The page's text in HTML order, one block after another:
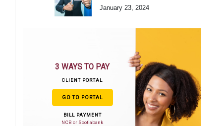
January 23, 2024
3 WAYS TO PAY
CLIENT PORTAL
GO TO PORTAL
BILL PAYMENT
NCB or Scotiabank